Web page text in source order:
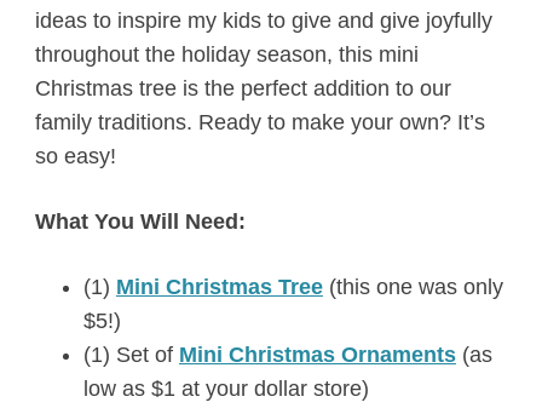
ideas to inspire my kids to give and give joyfully
throughout the holiday season, this mini
Christmas tree is the perfect addition to our
family traditions. Ready to make your own? It’s
so easy!
What You Will Need:
(1) Mini Christmas Tree(this one was only
$5!)
(1) Set of Mini Christmas Ornaments(as
low as $1 at your dollar store)